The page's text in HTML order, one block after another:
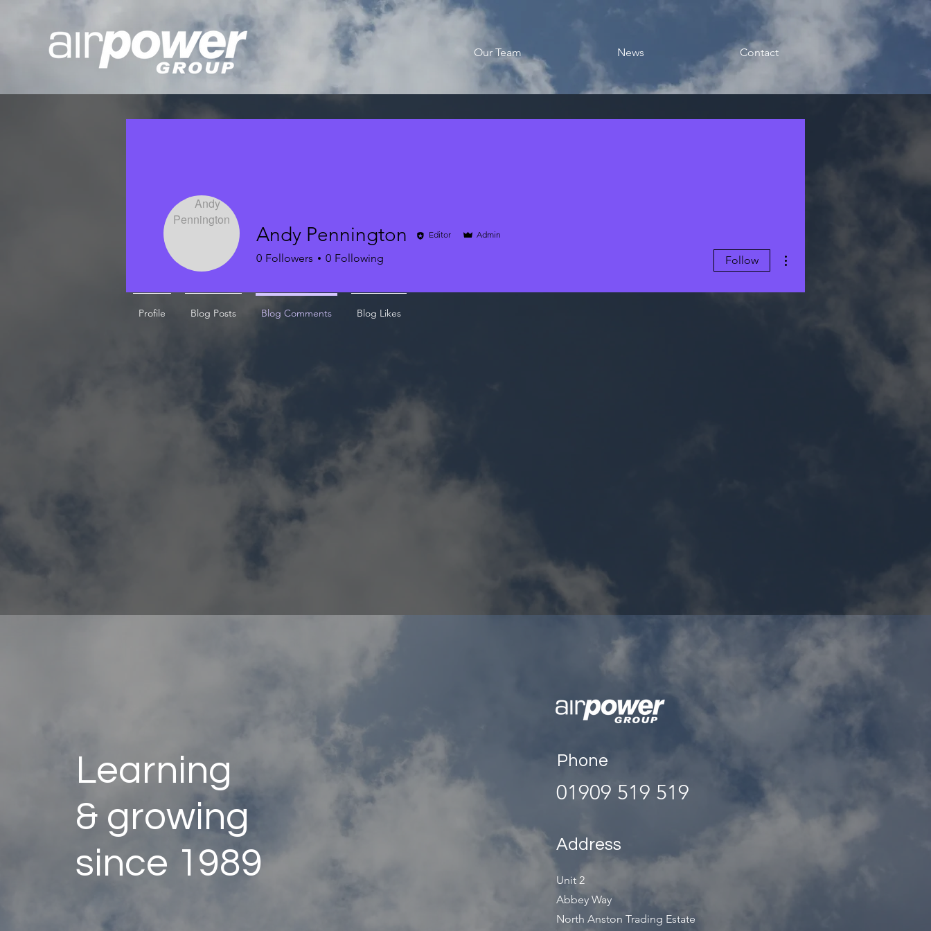
Our Team News Contact
Andy Pennington Editor Admin
0 Followers 0 Following Follow
Profile Blog Posts Blog Comments Blog Likes
Learning
& growing
since 1989
Phone
01909 519 519
Address
Unit 2
Abbey Way
North Anston Trading Estate